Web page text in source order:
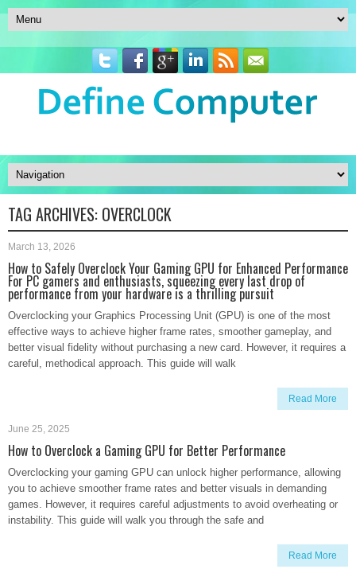
TAG ARCHIVES: OVERCLOCK
March 13, 2026
How to Safely Overclock Your Gaming GPU for Enhanced Performance
For PC gamers and enthusiasts, squeezing every last drop of
performance from your hardware is a thrilling pursuit
Overclocking your Graphics Processing Unit (GPU) is one of the most
effective ways to achieve higher frame rates, smoother gameplay, and
better visual fidelity without purchasing a new card. However, it requires a
careful, methodical approach. This guide will walk
Read More
June 25, 2025
How to Overclock a Gaming GPU for Better Performance
Overclocking your gaming GPU can unlock higher performance, allowing
you to achieve smoother frame rates and better visuals in demanding
games. However, it requires careful adjustments to avoid overheating or
instability. This guide will walk you through the safe and
Read More